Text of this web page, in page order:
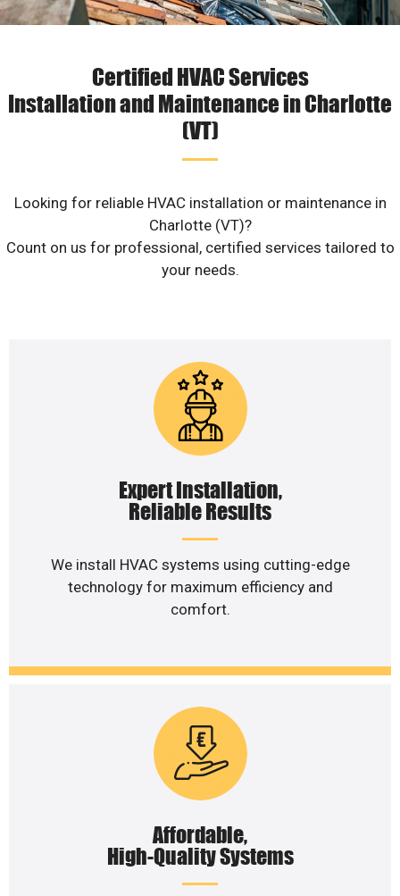
Certified HVAC Services
Installation and Maintenance in Charlotte
(VT)
Looking for reliable HVAC installation or maintenance in
Charlotte (VT)?
Count on us for professional, certified services tailored to
your needs.
Expert Installation,
Reliable Results
We install HVAC systems using cutting-edge
technology for maximum efficiency and
comfort.
Affordable,
High-Quality Systems